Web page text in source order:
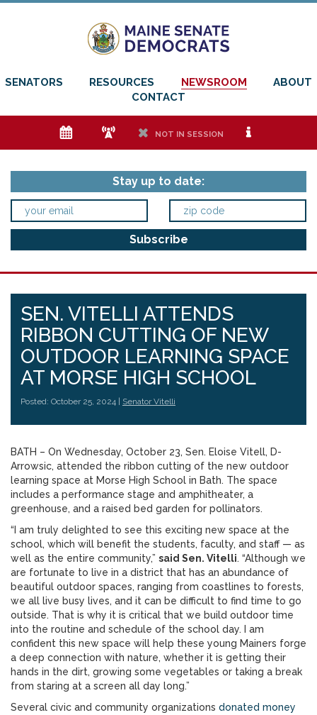
SENATORS RESOURCES NEWSROOM
ABOUT
CONTACT
e f h NOT IN SESSION i
Stay up to date:
SEN. VITELLI ATTENDS
RIBBON CUTTING OF NEW
OUTDOOR LEARNING SPACE
AT MORSE HIGH SCHOOL
Posted: October 25, 2024 | Senator Vitelli
BATH – On Wednesday, October 23, Sen. Eloise Vitell, D-
Arrowsic, attended the ribbon cutting of the new outdoor
learning space at Morse High School in Bath. The space
includes a performance stage and amphitheater, a
greenhouse, and a raised bed garden for pollinators.
“I am truly delighted to see this exciting new space at the
school, which will benefit the students, faculty, and staff — as
well as the entire community,” said Sen. Vitelli. “Although we
are fortunate to live in a district that has an abundance of
beautiful outdoor spaces, ranging from coastlines to forests,
we all live busy lives, and it can be difficult to find time to go
outside. That is why it is critical that we build outdoor time
into the routine and schedule of the school day. I am
confident this new space will help these young Mainers forge
a deep connection with nature, whether it is getting their
hands in the dirt, growing some vegetables or taking a break
from staring at a screen all day long.”
Several civic and community organizations donated money